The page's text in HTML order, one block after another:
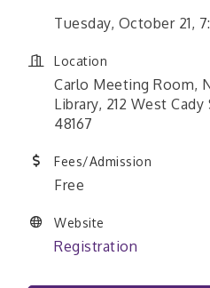
Tuesday, October 21,
Location
Carlo Meeting Room,
Library, 212 West
48167
Fees/Admission
Free
Website
Registration